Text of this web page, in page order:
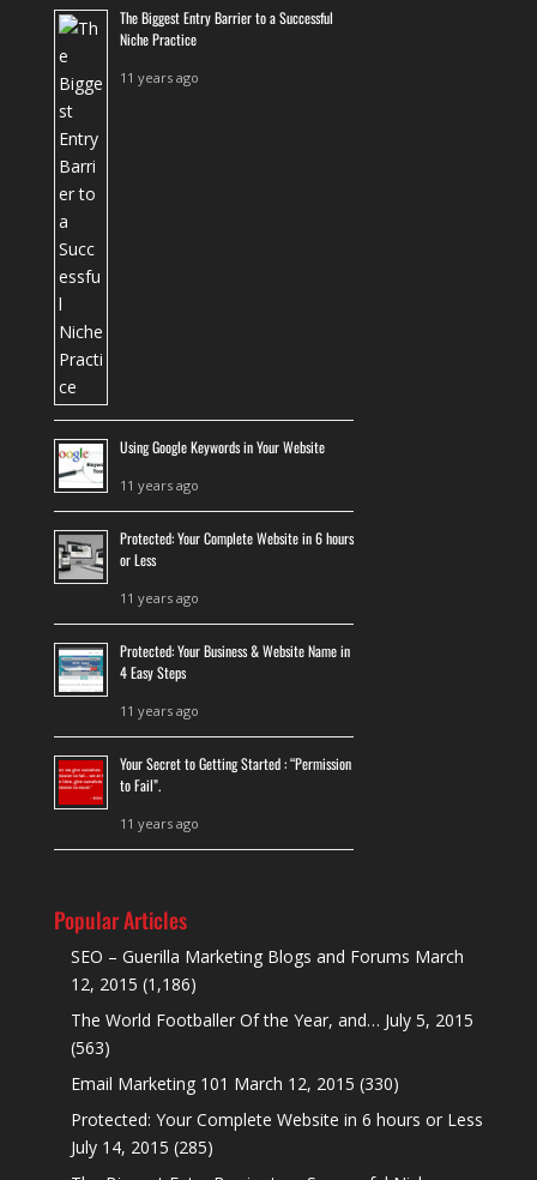
The Biggest Entry Barrier to a Successful
Niche Practice
11 years ago
Using Google Keywords in Your Website
11 years ago
Protected: Your Complete Website in 6 hours
or Less
11 years ago
Protected: Your Business & Website Name in
4 Easy Steps
11 years ago
Your Secret to Getting Started : “Permission
to Fail”.
11 years ago
Popular Articles
SEO – Guerilla Marketing Blogs and Forums March
12, 2015 (1,186)
The World Footballer Of the Year, and… July 5, 2015
(563)
Email Marketing 101 March 12, 2015 (330)
Protected: Your Complete Website in 6 hours or Less
July 14, 2015 (285)